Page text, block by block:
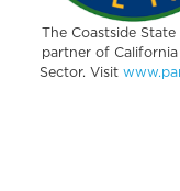
The Coastside
partner of California
Sector. Visit